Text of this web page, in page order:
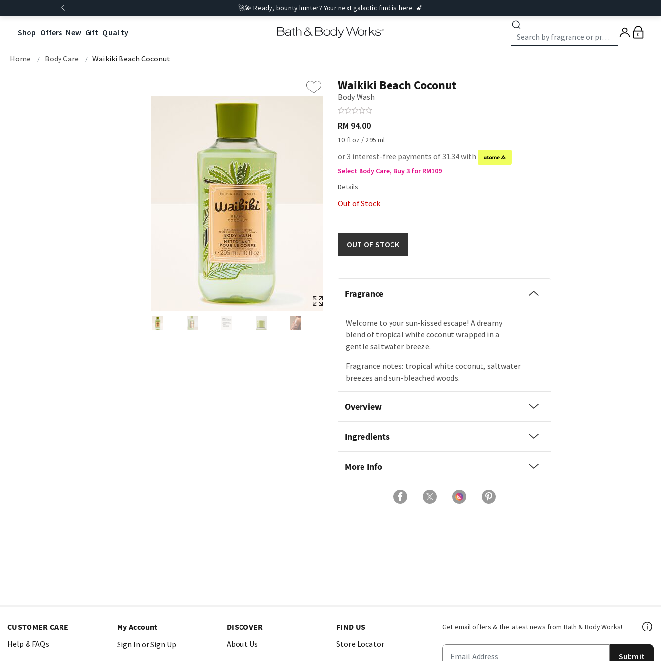
🚀💫 Ready, bounty hunter? Your next galactic find is here. 🌠
Shop Offers New Gift Quality 0
Home Body Care Waikiki Beach Coconut
Waikiki Beach Coconut
Body Wash
RM 94.00
10 fl oz / 295 ml
or 3 interest-free payments of 31.34 with
Select Body Care, Buy 3 for RM109
Out of Stock
OUT OF STOCK
Fragrance
Welcome to your sun-kissed escape! A dreamy
blend of tropical white coconut wrapped in a
gentle saltwater breeze.
Fragrance notes: tropical white coconut, saltwater
breezes and sun-bleached woods.
Overview
Ingredients
More Info
Get email offers & the latest news from Bath & Body Works!
Submit
CUSTOMER CARE
Help & FAQs
My Account
Sign In or Sign Up
DISCOVER
About Us
FIND US
Store Locator